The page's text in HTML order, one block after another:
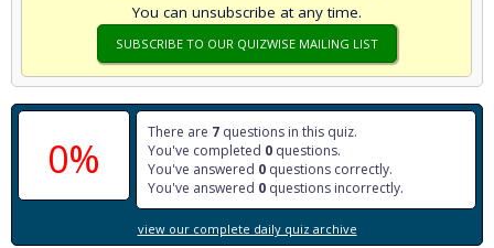
You can unsubscribe at any time.
SUBSCRIBE TO OUR QUIZWISE MAILING LIST
0%
There are 7 questions in this quiz.
You've completed 0 questions.
You've answered 0 questions correctly.
You've answered 0 questions incorrectly.
view our complete daily quiz archive